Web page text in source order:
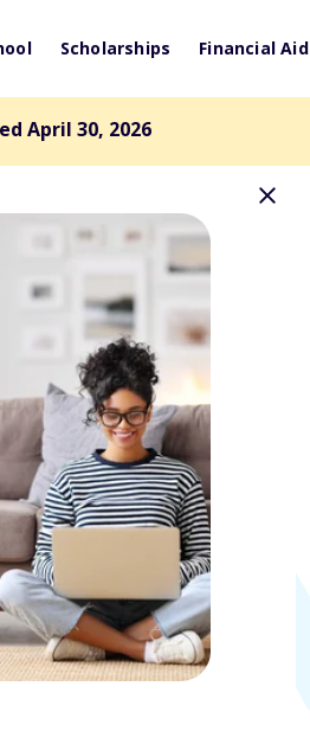
Scholarships Financial Aid
April 30, 2026